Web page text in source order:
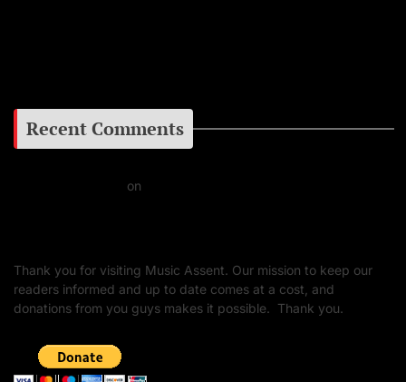
Recent Comments
on
Thank you for visiting Music Assent. Our mission to keep our
readers informed and up to date comes at a cost, and
donations from you guys makes it possible. Thank you.